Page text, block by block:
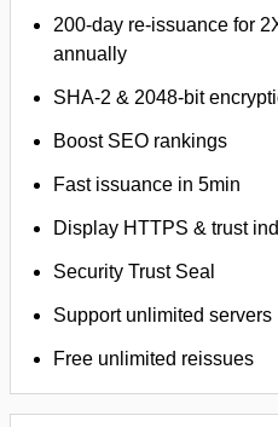
200-day re-issuance for
annually
SHA-2 & 2048-bit
Boost SEO rankings
Fast issuance in 5min
Display HTTPS & trust
Security Trust Seal
Support unlimited servers
Free unlimited reissues